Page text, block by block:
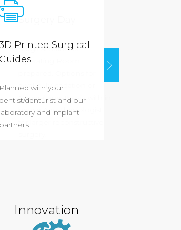
Printed Surgical
Guides
Planned with your
dentist/denturist and our
laboratory and implant
partners
Surgical Suites or
Innovation